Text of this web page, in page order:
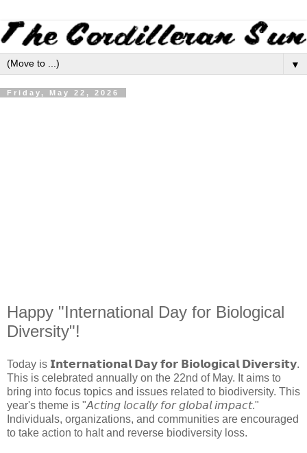
▼
Friday, May 22, 2026
Happy "International Day for Biological
Diversity"!
Today is 𝗜𝗻𝘁𝗲𝗿𝗻𝗮𝘁𝗶𝗼𝗻𝗮𝗹 𝗗𝗮𝘆 𝗳𝗼𝗿 𝗕𝗶𝗼𝗹𝗼𝗴𝗶𝗰𝗮𝗹 𝗗𝗶𝘃𝗲𝗿𝘀𝗶𝘁𝘆.
This is celebrated annually on the 22nd of May. It aims to
bring into focus topics and issues related to biodiversity. This
year's theme is "𝘈𝘤𝘵𝘪𝘯𝘨 𝘭𝘰𝘤𝘢𝘭𝘭𝘺 𝘧𝘰𝘳 𝘨𝘭𝘰𝘣𝘢𝘭 𝘪𝘮𝘱𝘢𝘤𝘵."
Individuals, organizations, and communities are encouraged
to take action to halt and reverse biodiversity loss.